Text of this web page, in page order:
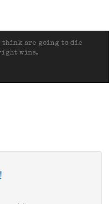
think are going to die
right wins.